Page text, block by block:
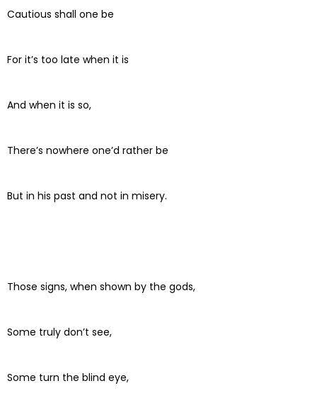
Cautious shall one be
For it’s too late when it is
And when it is so,
There’s nowhere one’d rather be
But in his past and not in misery.
Those signs, when shown by the gods,
Some truly don’t see,
Some turn the blind eye,